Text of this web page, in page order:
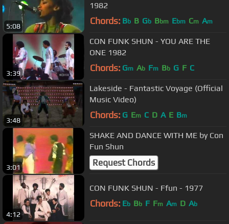
5:08
1982
Chords: Bb B Gb Bbm Ebm Cm Am
3:39
CON FUNK SHUN - YOU ARE THE
ONE 1982
Chords: Gm Ab Fm Bb G F C
3:48
Lakeside - Fantastic Voyage (Official
Music Video)
Chords: G Em C D A E Bm
3:01
SHAKE AND DANCE WITH ME by Con
Fun Shun
Request Chords
4:12
CON FUNK SHUN - Ffun - 1977
Chords: Eb Bb F Fm Am D Ab